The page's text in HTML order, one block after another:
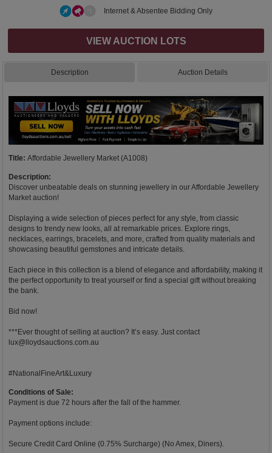
Internet & Absentee Bidding Only
VIEW AUCTION LOTS
Description Auction Details
Title: Affordable Jewellery Market (A1008)
Description:
Discover unbeatable deals on stunning jewellery in our Affordable Jewellery
Market auction!
Displaying a wide selection of pieces perfect for any style, from classic
designs to trendy new looks, all at remarkable prices. Explore rings,
necklaces, earrings, bracelets, and more, crafted from quality materials and
showcasing beautiful gemstones and intricate details.
Each piece in this collection is a blend of elegance and affordability, making it
the perfect opportunity to treat yourself or find a special gift without breaking
the bank.
Bid now!
***Ever thought of selling at auction? It’s easy. Just contact
lux@lloydsauctions.com.au
#NationalFineArt&Luxury
Conditions of Sale:
Payment is due 72 hours after the fall of the hammer.
Payment options include:
Secure Credit Card Online (0.75% Surcharge) (No Amex, Diners).